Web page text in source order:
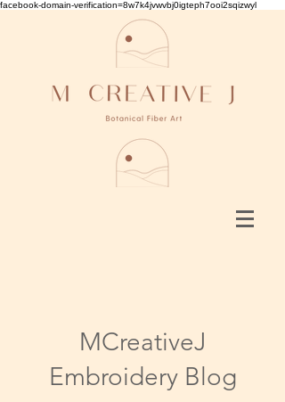
facebook-domain-verification=8w7k4jvwvbj0igteph7ooi2sqizwyl
MCreativeJ
Embroidery Blog